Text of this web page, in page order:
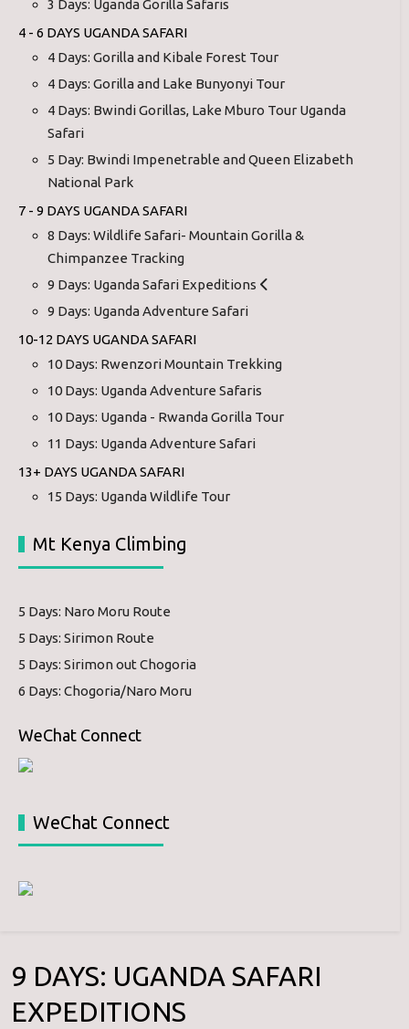
3 Days: Uganda Gorilla Safaris
4 - 6 DAYS UGANDA SAFARI
4 Days: Gorilla and Kibale Forest Tour
4 Days: Gorilla and Lake Bunyonyi Tour
4 Days: Bwindi Gorillas, Lake Mburo Tour Uganda
Safari
5 Day: Bwindi Impenetrable and Queen Elizabeth
National Park
7 - 9 DAYS UGANDA SAFARI
8 Days: Wildlife Safari- Mountain Gorilla &
Chimpanzee Tracking
9 Days: Uganda Safari Expeditions
9 Days: Uganda Adventure Safari
10-12 DAYS UGANDA SAFARI
10 Days: Rwenzori Mountain Trekking
10 Days: Uganda Adventure Safaris
10 Days: Uganda - Rwanda Gorilla Tour
11 Days: Uganda Adventure Safari
13+ DAYS UGANDA SAFARI
15 Days: Uganda Wildlife Tour
Mt Kenya Climbing
5 Days: Naro Moru Route
5 Days: Sirimon Route
5 Days: Sirimon out Chogoria
6 Days: Chogoria/Naro Moru
WeChat Connect
WeChat Connect
9 DAYS: UGANDA SAFARI
EXPEDITIONS